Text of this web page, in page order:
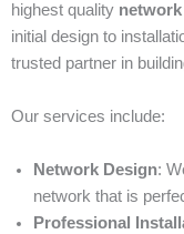
highest quality
initial design to
trusted partner in
Our services include:
Network Design:
network that is
Professional